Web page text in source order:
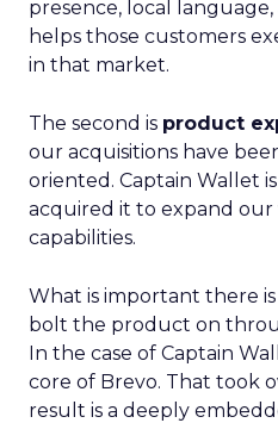
presence, local
helps those customers
in that market.
The second is product
our acquisitions have
oriented. Captain Wallet
acquired it to expand
capabilities.
What is important there
bolt the product on
In the case of Captain
core of Brevo. That took
result is a deeply